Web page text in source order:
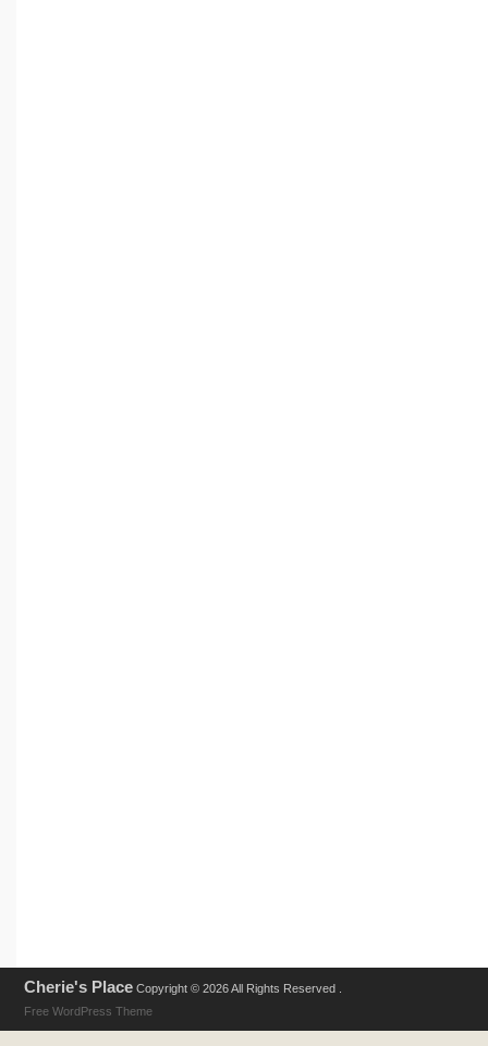
Cherie's Place Copyright © 2026 All Rights Reserved .
Free WordPress Theme